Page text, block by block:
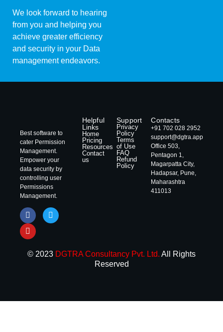
We look forward to hearing
from you and helping you
achieve greater efficiency
and security in your Data
management endeavors.
Best software to
cater Permission
Management.
Empower your
data security by
controlling user
Permissions
Management.
Helpful
Links
Home
Pricing
Resources
Contact
us
Support
Privacy
Policy
Terms
of Use
FAQ
Refund
Policy
Contacts
+91 702 028 2952
support@dgtra.app
Office 503,
Pentagon 1,
Magarpatta City,
Hadapsar, Pune,
Maharashtra
411013
© 2023 DGTRA Consultancy Pvt. Ltd. All Rights
Reserved